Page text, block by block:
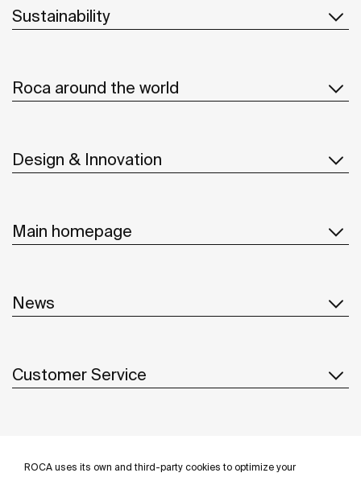
ROCA uses its own and third-party cookies to optimize your
Sustainability
Roca around the world
Design & Innovation
Main homepage
News
Customer Service